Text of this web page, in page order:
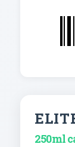
250ml